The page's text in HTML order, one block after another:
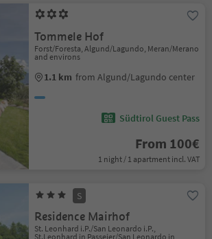
Tommele Hof
Forst/Foresta, Algund/Lagundo, Meran/Merano
and environs
1.1 km from Algund/Lagundo center
Südtirol Guest Pass
From 100€
1 night / 1 apartment incl. VAT
S
Residence Mairhof
St. Leonhard i.P./San Leonardo i.P.,
St.Leonhard in Passeier/San Leonardo in